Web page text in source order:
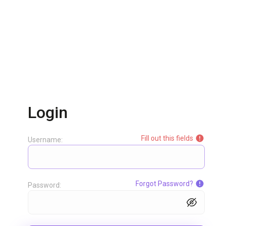
Login
Fill out this fields
Username:
Forgot Password?
Password: